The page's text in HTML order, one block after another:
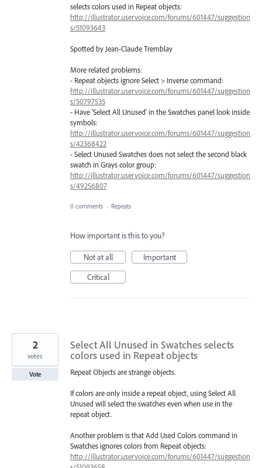
selects colors used in Repeat objects:
http://illustrator.uservoice.com/forums/601447/suggestion
s/51093643
Spotted by Jean-Claude Tremblay
More related problems:
- Repeat objects ignore Select > Inverse command:
http://illustrator.uservoice.com/forums/601447/suggestion
s/50797535
- Have 'Select All Unused' in the Swatches panel look inside
symbols:
http://illustrator.uservoice.com/forums/601447/suggestion
s/42368422
- Select Unused Swatches does not select the second black
swatch in Grays color group:
http://illustrator.uservoice.com/forums/601447/suggestion
s/49256807
0 comments · Repeats
How important is this to you?
Not at all
Important
Critical
Select All Unused in Swatches selects
colors used in Repeat objects
Repeat Objects are strange objects.
If colors are only inside a repeat object, using Select All
Unused will select the swatches even when use in the
repeat object.
Another problem is that Add Used Colors command in
Swatches ignores colors from Repeat objects:
http://illustrator.uservoice.com/forums/601447/suggestion
2
votes
Vote